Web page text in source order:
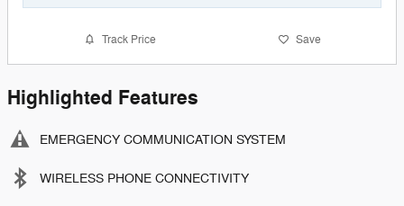
Track Price Save
Highlighted Features
EMERGENCY COMMUNICATION SYSTEM
WIRELESS PHONE CONNECTIVITY